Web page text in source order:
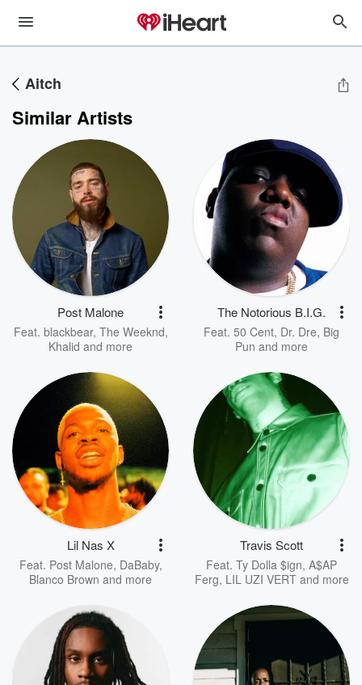
Aitch
Similar Artists
Post Malone
Feat. blackbear, The Weeknd,
Khalid and more
The Notorious B.I.G.
Feat. 50 Cent, Dr. Dre, Big
Pun and more
Lil Nas X
Feat. Post Malone, DaBaby,
Blanco Brown and more
Travis Scott
Feat. Ty Dolla $ign, A$AP
Ferg, LIL UZI VERTand more